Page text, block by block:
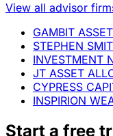
View all advisor
GAMBIT
STEPHEN
INVESTMENT
JT ASSET
CYPRESS
INSPIRION
Start a free